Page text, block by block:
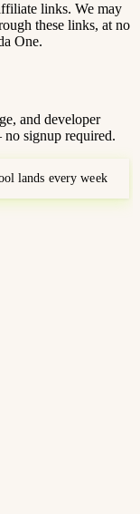
links. We may
these links, at no
One.
and developer
signup required.
lands every week